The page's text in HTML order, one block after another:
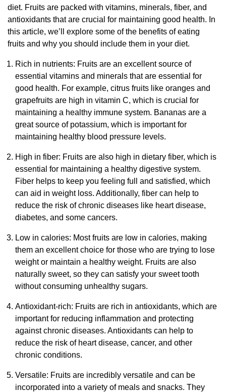
diet. Fruits are packed with vitamins, minerals, fiber, and
antioxidants that are crucial for maintaining good health. In
this article, we’ll explore some of the benefits of eating
fruits and why you should include them in your diet.
Rich in nutrients: Fruits are an excellent source of
essential vitamins and minerals that are essential for
good health. For example, citrus fruits like oranges and
grapefruits are high in vitamin C, which is crucial for
maintaining a healthy immune system. Bananas are a
great source of potassium, which is important for
maintaining healthy blood pressure levels.
High in fiber: Fruits are also high in dietary fiber, which is
essential for maintaining a healthy digestive system.
Fiber helps to keep you feeling full and satisfied, which
can aid in weight loss. Additionally, fiber can help to
reduce the risk of chronic diseases like heart disease,
diabetes, and some cancers.
Low in calories: Most fruits are low in calories, making
them an excellent choice for those who are trying to lose
weight or maintain a healthy weight. Fruits are also
naturally sweet, so they can satisfy your sweet tooth
without consuming unhealthy sugars.
Antioxidant-rich: Fruits are rich in antioxidants, which are
important for reducing inflammation and protecting
against chronic diseases. Antioxidants can help to
reduce the risk of heart disease, cancer, and other
chronic conditions.
Versatile: Fruits are incredibly versatile and can be
incorporated into a variety of meals and snacks. They